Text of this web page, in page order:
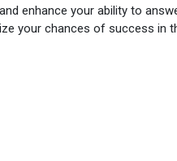
enhance your ability to
your chances of success in